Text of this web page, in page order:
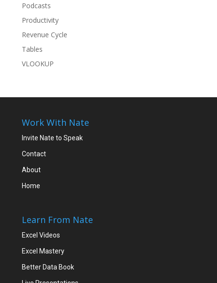
Podcasts
Productivity
Revenue Cycle
Tables
VLOOKUP
Work With Nate
Invite Nate to Speak
Contact
About
Home
Learn From Nate
Excel Videos
Excel Mastery
Better Data Book